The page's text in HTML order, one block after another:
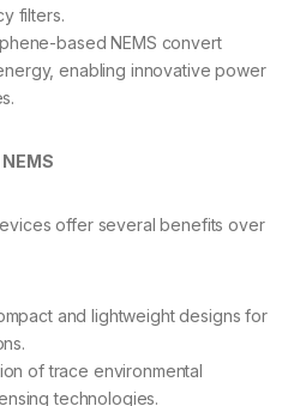
filters.
based NEMS convert
enabling innovative power
offer several benefits over
and lightweight designs for
of trace environmental
technologies.